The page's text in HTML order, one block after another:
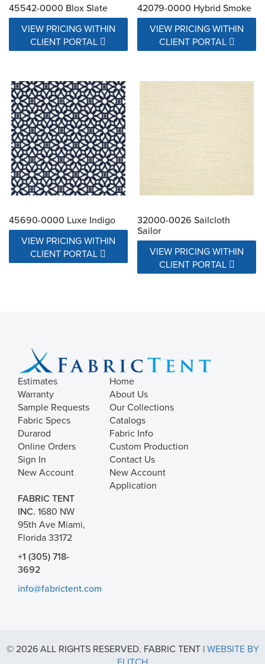
45542-0000 Blox Slate
VIEW PRICING WITHIN
CLIENT PORTAL
42079-0000 Hybrid Smoke
VIEW PRICING WITHIN
CLIENT PORTAL
45690-0000 Luxe Indigo
VIEW PRICING WITHIN
CLIENT PORTAL
32000-0026 Sailcloth
Sailor
VIEW PRICING WITHIN
CLIENT PORTAL
Estimates
Warranty
Sample Requests
Fabric Specs
Durarod
Online Orders
Sign In
New Account
Home
About Us
Our Collections
Catalogs
Fabric Info
Custom Production
Contact Us
New Account
Application
FABRIC TENT
INC. 1680 NW
95th Ave Miami,
Florida 33172
+1 (305) 718-
3692
info@fabrictent.com
© 2026 ALL RIGHTS RESERVED. FABRIC TENT | WEBSITE BY